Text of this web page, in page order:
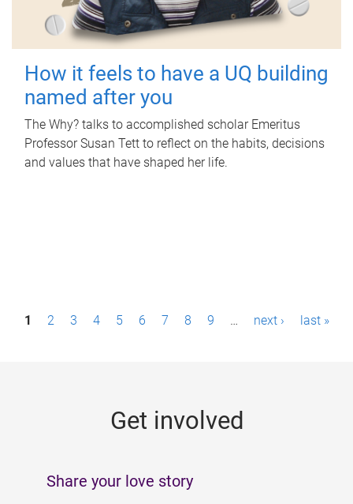
How it feels to have a UQ building
named after you
The Why? talks to accomplished scholar Emeritus
Professor Susan Tett to reflect on the habits, decisions
and values that have shaped her life.
P1 2 3 4 5 6 7 8 9 … next › last »
Get involved
Share your love story